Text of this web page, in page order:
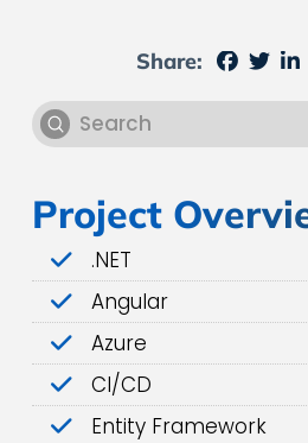
Share:
Search
Submit
Project
.NET
Angular
Azure
CI/CD
Entity Framework